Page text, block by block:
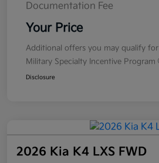
Documentation Fee
Your Price
Additional offers you may qualify for
Military Specialty Incentive Program
Disclosure
2026 Kia K4 LXS FWD